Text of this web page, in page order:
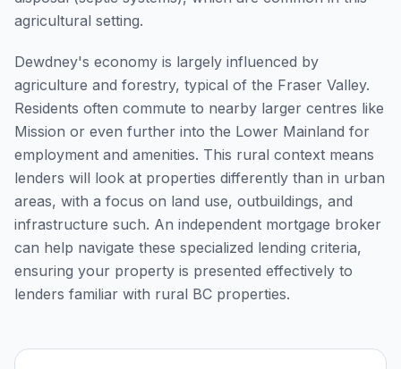
agricultural setting.
Dewdney's economy is largely influenced by
agriculture and forestry, typical of the Fraser Valley.
Residents often commute to nearby larger centres like
Mission or even further into the Lower Mainland for
employment and amenities. This rural context means
lenders will look at properties differently than in urban
areas, with a focus on land use, outbuildings, and
infrastructure such. An independent mortgage broker
can help navigate these specialized lending criteria,
ensuring your property is presented effectively to
lenders familiar with rural BC properties.